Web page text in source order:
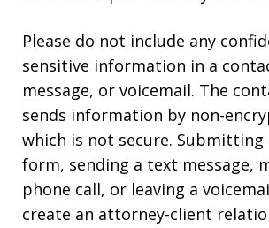
Please do not include any
sensitive information in a
message, or voicemail. The
sends information by non-
which is not secure. Submitting
form, sending a text message,
phone call, or leaving a
create an attorney-client